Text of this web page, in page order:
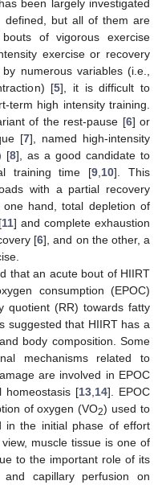
been largely investigated
defined, but all of them are
of vigorous exercise
exercise or recovery
numerous variables (i.e.,
[5], it is difficult to
term high intensity training.
of the rest-pause [6] or
[7], named high-intensity
[8], as a good candidate to
training time [9 10]. This
with a partial recovery
hand, total depletion of
11] and complete exhaustion
[6], and on the other, a
that an acute bout of HIIRT
consumption (EPOC)
quotient (RR) towards fatty
suggested that HIIRT has a
body composition. Some
mechanisms related to
are involved in EPOC
homeostasis [13 14]. EPOC
of oxygen (VO2) used to
in the initial phase of effort
muscle tissue is one of
to the important role of its
and capillary perfusion on